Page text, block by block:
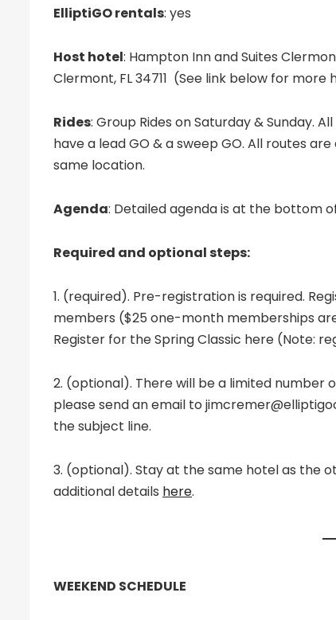
ElliptiGO rentals: yes
Host hotel: Hampton Inn and Suites
Clermont, FL 34711 (See link below for more
Rides: Group Rides on Saturday & Sunday.
have a lead GO & a sweep GO. All routes
same location.
Agenda: Detailed agenda is at the bottom
Required and optional steps:
1. (required). Pre-registration is required.
members ($25 one-month memberships
Register for the Spring Classic here (Note:
2. (optional). There will be a limited number
please send an email to
the subject line.
3. (optional). Stay at the same hotel as the
additional details here.
WEEKEND SCHEDULE